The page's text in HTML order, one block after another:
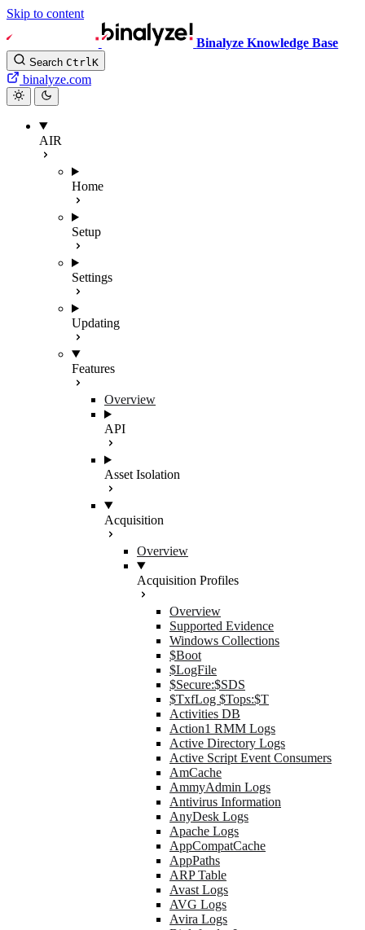
Skip to content
Binalyze Knowledge Base
Search CtrlK
binalyze.com
AIR
Home
Setup
Settings
Updating
Features
Overview
API
Asset Isolation
Acquisition
Overview
Acquisition Profiles
Overview
Supported Evidence
Windows Collections
$Boot
$LogFile
$Secure:$SDS
$TxfLog $Tops:$T
Activities DB
Action1 RMM Logs
Active Directory Logs
Active Script Event Consumers
AmCache
AmmyAdmin Logs
Antivirus Information
AnyDesk Logs
Apache Logs
AppCompatCache
AppPaths
ARP Table
Avast Logs
AVG Logs
Avira Logs